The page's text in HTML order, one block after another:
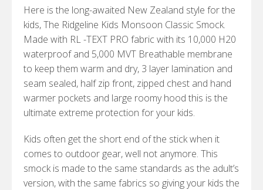
Here is the long-awaited New Zealand style for the
kids, The Ridgeline Kids Monsoon Classic Smock.
Made with RL -TEXT PRO fabric with its 10,000 H20
waterproof and 5,000 MVT Breathable membrane
to keep them warm and dry, 3 layer lamination and
seam sealed, half zip front, zipped chest and hand
warmer pockets and large roomy hood this is the
ultimate extreme protection for your kids.
Kids often get the short end of the stick when it
comes to outdoor gear, well not anymore. This
smock is made to the same standards as the adult’s
version, with the same fabrics so giving your kids the